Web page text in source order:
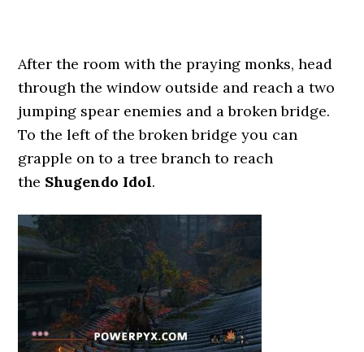
After the room with the praying monks, head
through the window outside and reach a two
jumping spear enemies and a broken bridge.
To the left of the broken bridge you can
grapple on to a tree branch to reach
the Shugendo Idol.